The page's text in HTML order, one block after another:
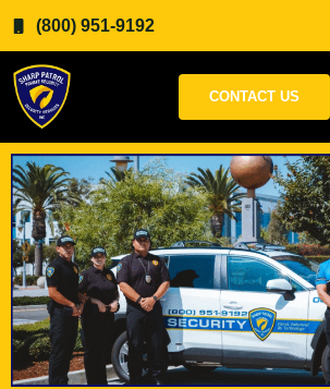
Skip
content
(800) 951-9192
CONTACT US